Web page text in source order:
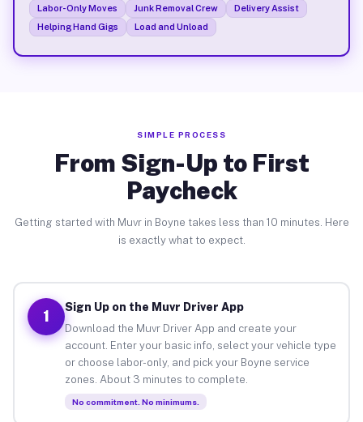
Labor-Only Moves Junk Removal Crew
Delivery Assist
Helping Hand Gigs
Load and Unload
SIMPLE PROCESS
From Sign-Up to First
Paycheck
Getting started with Muvr in Boyne takes less than 10 minutes. Here
is exactly what to expect.
1
Sign Up on the Muvr Driver App
Download the Muvr Driver App and create your
account. Enter your basic info, select your vehicle type
or choose labor-only, and pick your Boyne service
zones. About 3 minutes to complete.
No commitment. No minimums.